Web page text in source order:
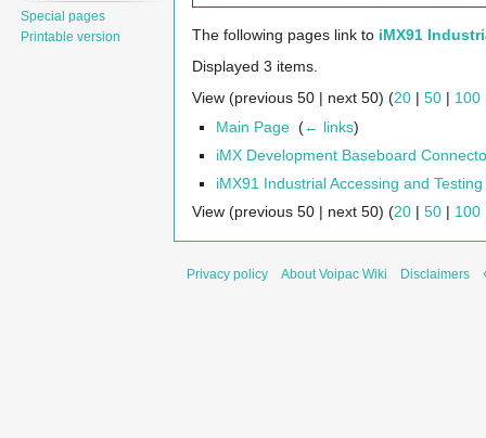
The following pages link to iMX91
Displayed 3 items.
View (previous 50 | next 50) (20 | 50 | 100
Main Page ‎(← links)
iMX Development Baseboard
iMX91 Industrial Accessing and
View (previous 50 | next 50) (20 | 50 | 100
Special pages
Printable version
Privacy policy About Voipac Wiki Disclaimers